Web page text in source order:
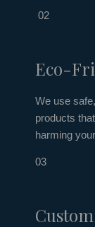
02
Eco-
We use
products
harming
03